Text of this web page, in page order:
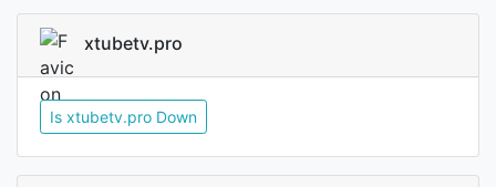
xtubetv.pro
Is xtubetv.pro Down